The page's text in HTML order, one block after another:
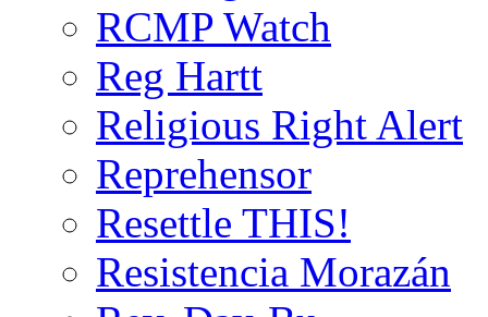
RCMP Watch
Reg Hartt
Religious Right Alert
Reprehensor
Resettle THIS!
Resistencia Morazán